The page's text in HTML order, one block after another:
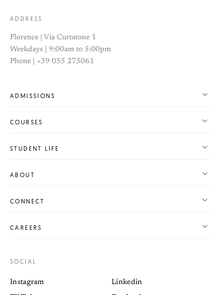
ADDRESS
Florence | Via Curtatone 1
Weekdays | 9:00am to 5:00pm
Phone | +39 055 275061
ADMISSIONS
COURSES
STUDENT LIFE
ABOUT
CONNECT
CAREERS
SOCIAL
Instagram Linkedin